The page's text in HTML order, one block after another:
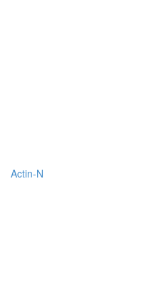
Actin-N